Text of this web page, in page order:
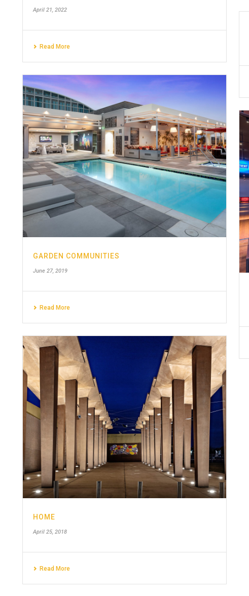
April 21, 2022
Read More
GARDEN COMMUNITIES
June 27, 2019
Read More
HOME
April 25, 2018
Read More